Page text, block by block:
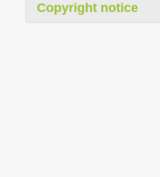
Copyright notice